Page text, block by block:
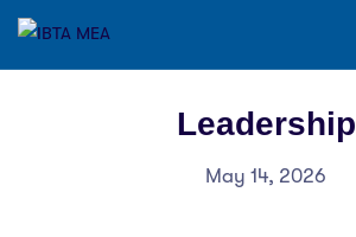
Leadership
May 14, 2026